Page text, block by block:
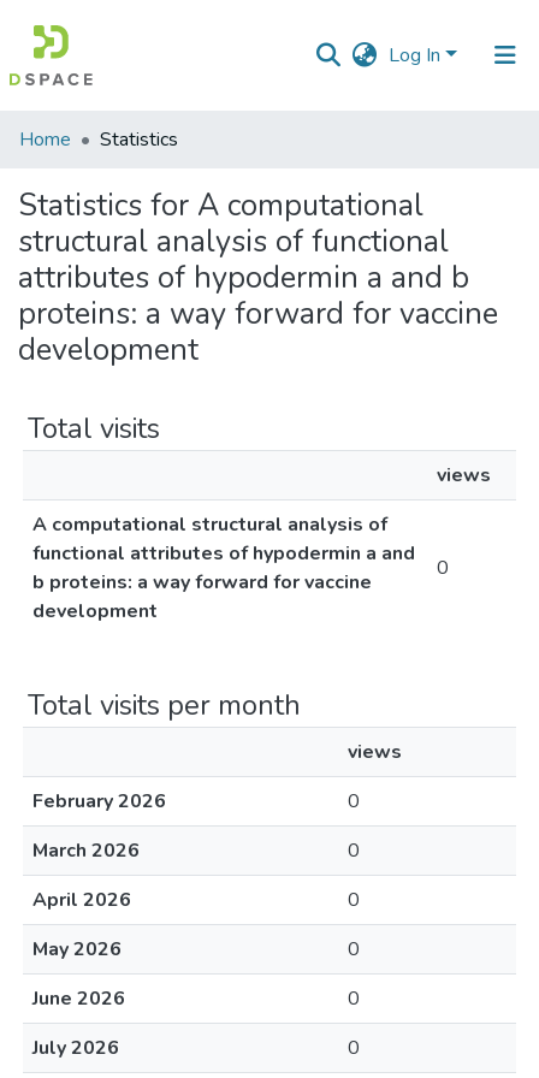
Log In
Communities
Collections
All of DSpace
Home Statistics
Statistics for A computational
structural analysis of functional
attributes of hypodermin a and b
proteins: a way forward for vaccine
development
Total visits
views
A computational structural analysis of
functional attributes of hypodermin a and
b proteins: a way forward for vaccine
development
0
Total visits per month
views
February 2026
0
March 2026
0
April 2026
0
May 2026
0
June 2026
0
July 2026
0